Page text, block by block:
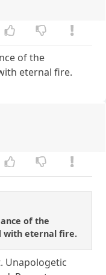
of the
eternal fire.
of the
with eternal fire.
Unapologetic